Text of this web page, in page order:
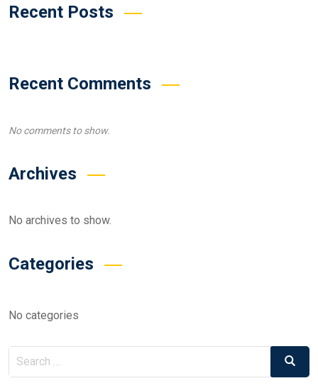
Recent Posts
Recent Comments
No comments to show.
Archives
No archives to show.
Categories
No categories
Search
Search